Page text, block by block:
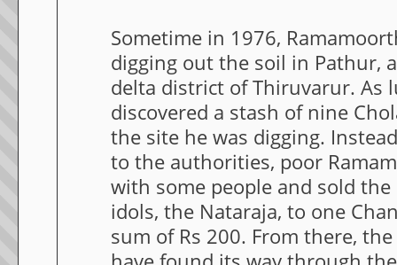
Sometime in 1976,
digging out the soil in Pathur,
delta district of Thiruvarur. As
discovered a stash of nine
the site he was digging.
to the authorities, poor
with some people and sold
idols, the Nataraja, to one
sum of Rs 200. From there,